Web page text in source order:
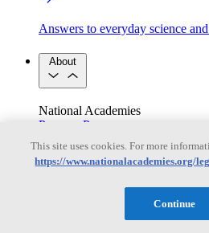
Answers to everyday science
About
National Academies
Purpose
Process
Our People
Leadership Program Centers
Get in touch
This site uses cookies. For more
https://www.nationalacademies.org/
Continue